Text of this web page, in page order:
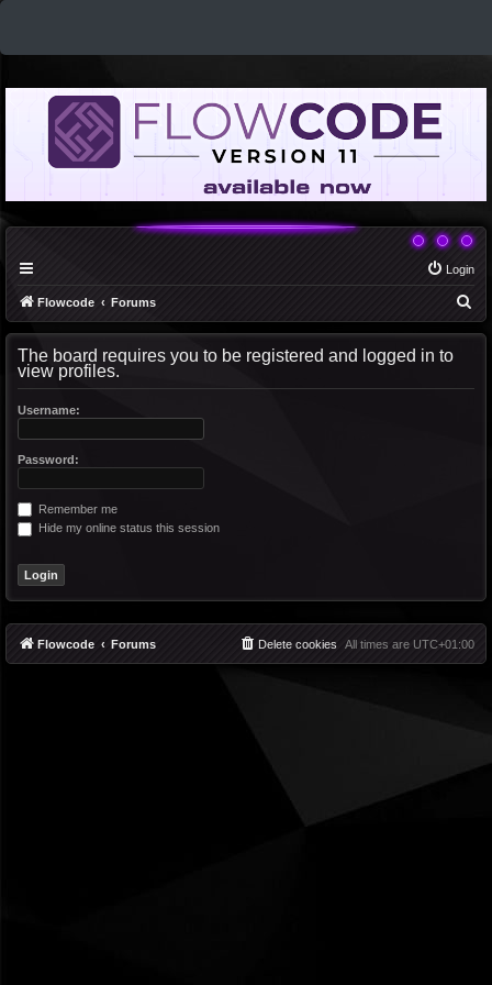
Login
Flowcode Forums
The board requires you to be registered and logged in to
view profiles.
Username:
Password:
Remember me
Hide my online status this session
Flowcode Forums All times are UTC+01:00
Delete cookies